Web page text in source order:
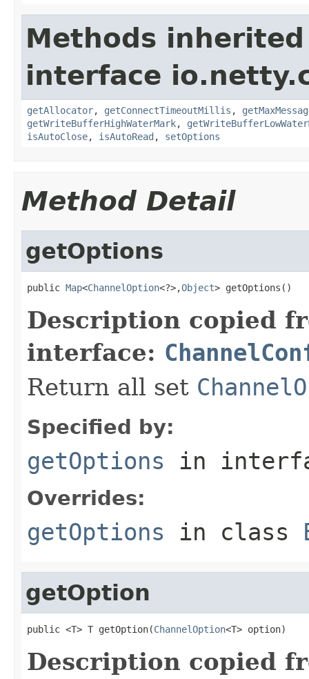
Methods
interface
getAllocator, getConnectTimeoutMillis ,
getWriteBufferHighWaterMark,
isAutoClose, isAutoRead , setOptions
Method Detail
getOptions
public Map<ChannelOption<?>,Object> getOptions()
Description copied
interface:
Return all set
Specified by:
getOptions in
Overrides:
getOptions in class
getOption
public <T> T getOption(ChannelOption<T> option)
Description copied